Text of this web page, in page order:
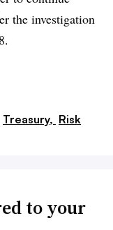
the investigation
Treasury, Risk
to your